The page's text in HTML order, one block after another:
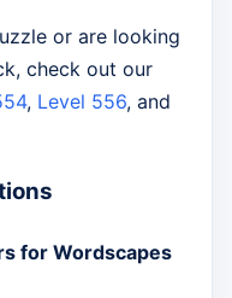
or are looking
check out our
, Level 556, and
for Wordscapes